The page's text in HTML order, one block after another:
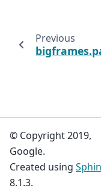
Previous
© Copyright 2019,
Google.
Created using
8.1.3.